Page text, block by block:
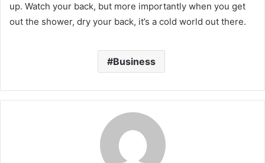
up. Watch your back, but more importantly when you get
out the shower, dry your back, it’s a cold world out there.
Business